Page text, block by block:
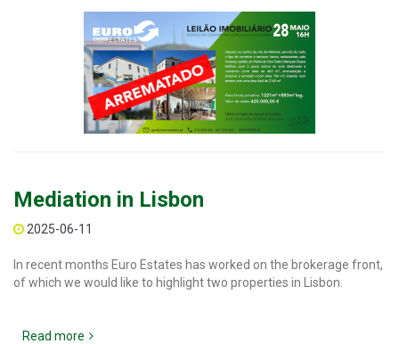
Mediation in Lisbon
2025-06-11
In recent months Euro Estates has worked on the brokerage front,
of which we would like to highlight two properties in Lisbon.
Read more